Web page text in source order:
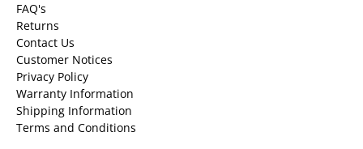
FAQ's
Returns
Contact Us
Customer Notices
Privacy Policy
Warranty Information
Shipping Information
Terms and Conditions